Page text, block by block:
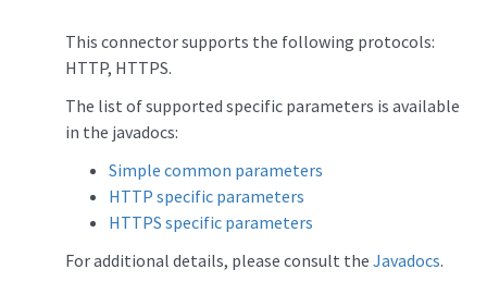
This connector supports the following protocols:
HTTP, HTTPS.
The list of supported specific parameters is available
in the javadocs:
Simple common parameters
HTTP specific parameters
HTTPS specific parameters
For additional details, please consult the Javadocs.